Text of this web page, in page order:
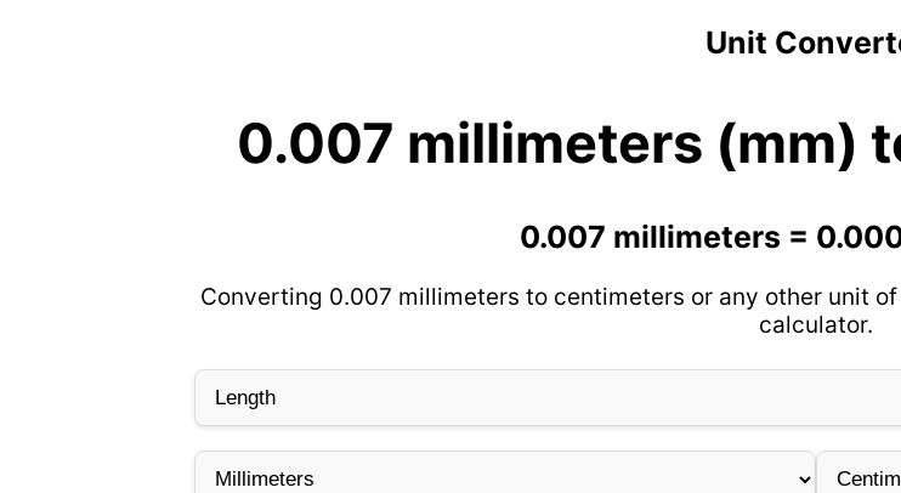
Unit
0.007 millimeters (mm)
0.007 millimeters =
Converting 0.007 millimeters to centimeters or any other unit
calculator.